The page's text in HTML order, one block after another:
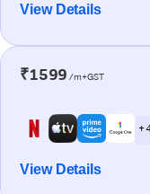
View Details
₹1599 /m+GST
+ 4
View Details